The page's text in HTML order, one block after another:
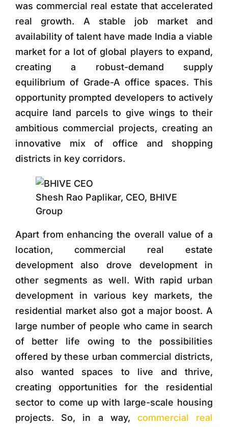
was commercial real estate that accelerated
real growth. A stable job market and
availability of talent have made India a viable
market for a lot of global players to expand,
creating a robust-demand supply
equilibrium of Grade-A office spaces. This
opportunity prompted developers to actively
acquire land parcels to give wings to their
ambitious commercial projects, creating an
innovative mix of office and shopping
districts in key corridors.
Shesh Rao Paplikar, CEO, BHIVE
Group
Apart from enhancing the overall value of a
location, commercial real estate
development also drove development in
other segments as well. With rapid urban
development in various key markets, the
residential market also got a major boost. A
large number of people who came in search
of better life owing to the possibilities
offered by these urban commercial districts,
also wanted spaces to live and thrive,
creating opportunities for the residential
sector to come up with large-scale housing
projects. So, in a way, commercial real